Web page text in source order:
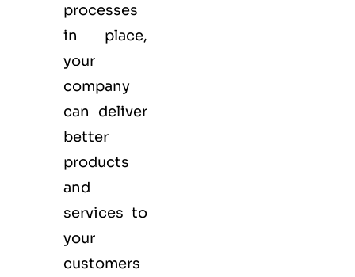
processes
in place,
your
company
can deliver
better
products
and
services to
your
customers